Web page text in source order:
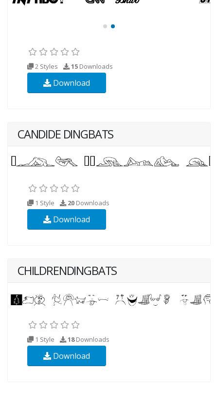
2 Styles 15 Downloads
Download
CANDIDE DINGBATS
1 Style 20 Downloads
Download
CHILDRENDINGBATS
1 Style 18Downloads
Download